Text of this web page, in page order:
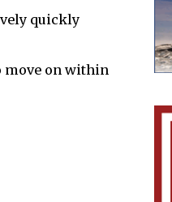
quickly
move on within